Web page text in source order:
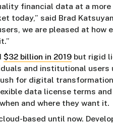
financial data at a
today,” said Brad
we are pleased at how
$32 billion in 2019but rigid
and institutional users
for digital
data license terms
and where they want it.
based until now.